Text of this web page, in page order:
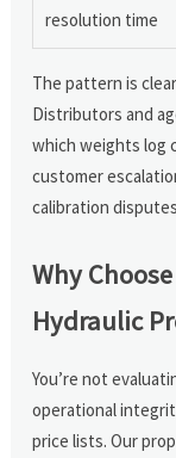
resolution time
The pattern is
Distributors and
which weights log
customer
calibration
Why
Hydraulic
You’re not
operational
price lists. Our